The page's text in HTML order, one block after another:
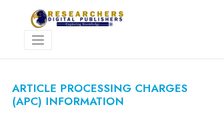
ARTICLE PROCESSING CHARGES
(APC) INFORMATION